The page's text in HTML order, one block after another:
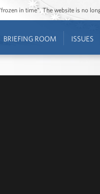
in time”. The website is no
BRIEFING ROOM ISSUES